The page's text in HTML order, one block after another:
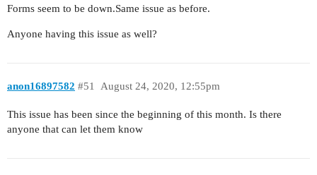
Forms seem to be down.Same issue as before.
Anyone having this issue as well?
anon16897582 August 24, 2020, 12:55pm
#51
This issue has been since the beginning of this month. Is there
anyone that can let them know